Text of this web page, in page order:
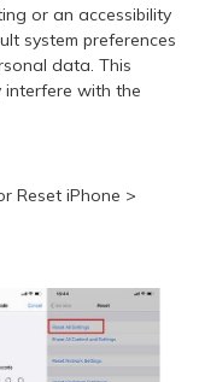
or an accessibility
system preferences
data. This
with the
Reset iPhone >